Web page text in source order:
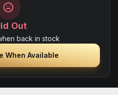
Out
back in stock
When Available